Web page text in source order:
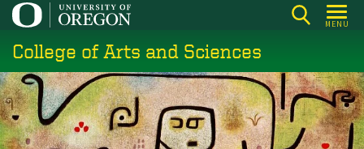
Skip
main
content
MENU
College of Arts and Sciences